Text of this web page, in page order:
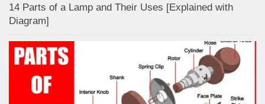
14 Parts of a Lamp and Their Uses [Explained with
Diagram]